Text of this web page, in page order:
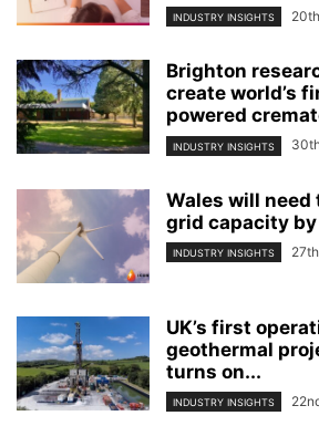
INDUSTRY INSIGHTS
Brighton
create world’s
powered
INDUSTRY INSIGHTS
Wales will need
grid capacity
INDUSTRY INSIGHTS
UK’s first
geothermal
turns on...
INDUSTRY INSIGHTS